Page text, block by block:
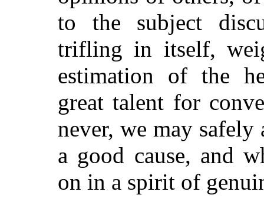
to the subject
trifling in itself,
estimation of the
great talent for
never, we may safely
a good cause, and
on in a spirit of